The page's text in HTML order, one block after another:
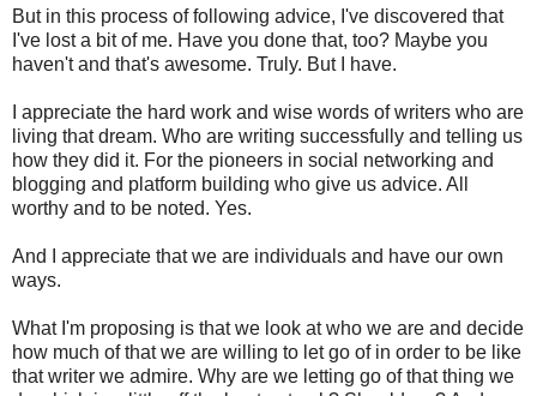
But in this process of following advice, I've discovered that
I've lost a bit of me. Have you done that, too? Maybe you
haven't and that's awesome. Truly. But I have.
I appreciate the hard work and wise words of writers who are
living that dream. Who are writing successfully and telling us
how they did it. For the pioneers in social networking and
blogging and platform building who give us advice. All
worthy and to be noted. Yes.
And I appreciate that we are individuals and have our own
ways.
What I'm proposing is that we look at who we are and decide
how much of that we are willing to let go of in order to be like
that writer we admire. Why are we letting go of that thing we